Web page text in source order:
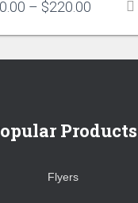
– $220.00
$60.00
through
Products
Flyers